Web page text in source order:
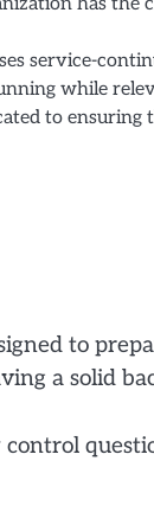
service-
while
to
to
a solid